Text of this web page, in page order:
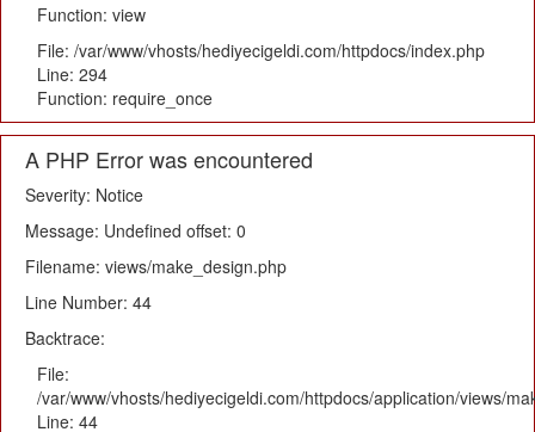
Function: view
File: /var/www/vhosts/hediyecigeldi.com/httpdocs/index.php
Line: 294
Function: require_once
A PHP Error was encountered
Severity: Notice
Message: Undefined offset: 0
Filename: views/make_design.php
Line Number: 44
Backtrace:
File:
/var/www/vhosts/hediyecigeldi.com/httpdocs/application/views/
Line: 44